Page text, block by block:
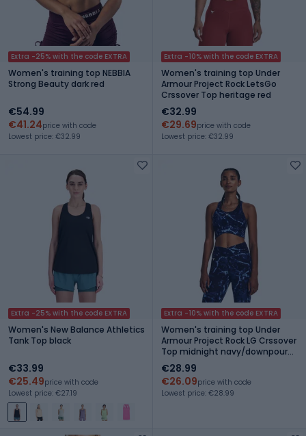
Extra -25% with the code EXTRA
Women's training top NEBBIA
Strong Beauty dark red
€54.99
€41.24price with code
Lowest price: €32.99
Extra -10% with the code EXTRA
Women's training top Under
Armour Project Rock LetsGo
Crssover Top heritage red
€32.99
€29.69price with code
Lowest price: €32.99
Extra -25% with the code EXTRA
Women's New Balance Athletics
Tank Top black
€33.99
€25.49price with code
Lowest price: €27.19
Extra -10% with the code EXTRA
Women's training top Under
Armour Project Rock LG Crssover
Top midnight navy/downpour
gray/downpour gray
€28.99
€26.09price with code
Lowest price: €28.99